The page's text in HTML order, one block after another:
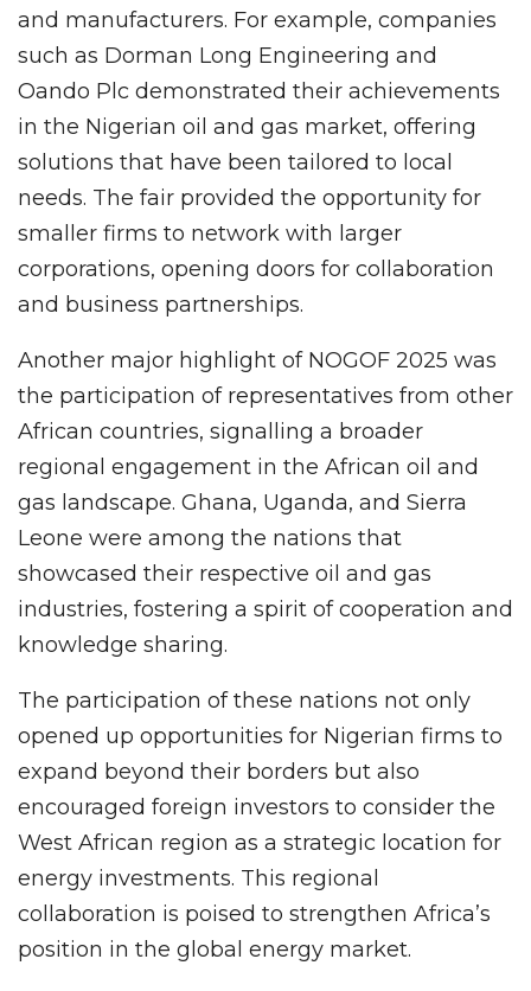
and manufacturers. For example, companies
such as Dorman Long Engineering and
Oando Plc demonstrated their achievements
in the Nigerian oil and gas market, offering
solutions that have been tailored to local
needs. The fair provided the opportunity for
smaller firms to network with larger
corporations, opening doors for collaboration
and business partnerships.
Another major highlight of NOGOF 2025 was
the participation of representatives from other
African countries, signalling a broader
regional engagement in the African oil and
gas landscape. Ghana, Uganda, and Sierra
Leone were among the nations that
showcased their respective oil and gas
industries, fostering a spirit of cooperation and
knowledge sharing.
The participation of these nations not only
opened up opportunities for Nigerian firms to
expand beyond their borders but also
encouraged foreign investors to consider the
West African region as a strategic location for
energy investments. This regional
collaboration is poised to strengthen Africa’s
position in the global energy market.